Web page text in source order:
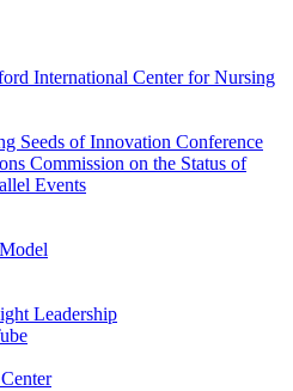
International Center for Nursing
Seeds of Innovation Conference
Commission on the Status of
Events
Leadership